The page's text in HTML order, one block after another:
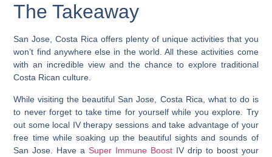
The Takeaway
San Jose, Costa Rica offers plenty of unique activities that you
won’t find anywhere else in the world. All these activities come
with an incredible view and the chance to explore traditional
Costa Rican culture.
While visiting the beautiful San Jose, Costa Rica, what to do is
to never forget to take time for yourself while you explore. Try
out some local IV therapy sessions and take advantage of your
free time while soaking up the beautiful sights and sounds of
San Jose.
Have aSuper Immune BoostIV drip to boost your